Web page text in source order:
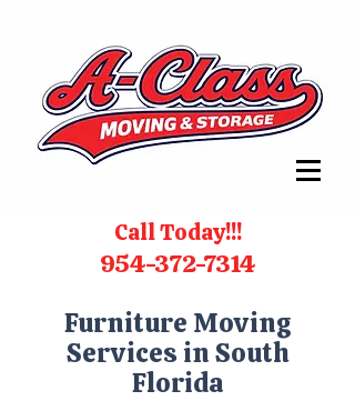
Call Today!!!
954-372-7314
Furniture Moving
Services in South
Florida